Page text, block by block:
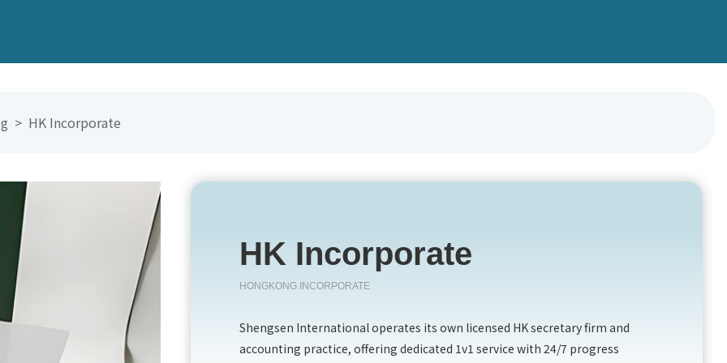
香港
新加坡
> HK Incorporate
HK Incorporate
HONGKONG INCORPORATE
Shengsen International operates its own licensed HK secretary firm and
accounting practice, offering dedicated 1v1 service with 24/7 progress